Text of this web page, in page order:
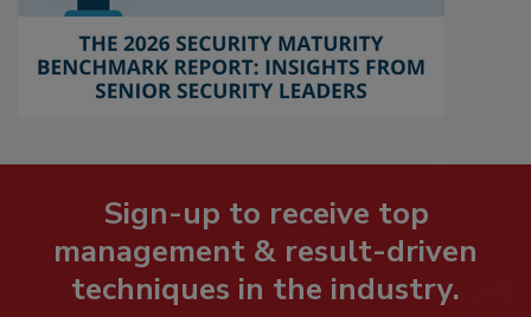
Sign-up to receive top
management & result-driven
techniques in the industry.